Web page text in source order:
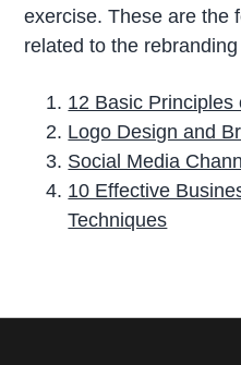
exercise. These are the
related to the
12 Basic
Logo Design and
Social Media
10 Effective
Techniques
r